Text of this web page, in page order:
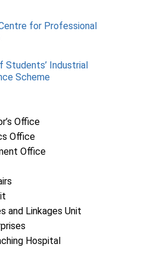
for Professional
Students’ Industrial
Scheme
Office
Office
Office
and Linkages Unit
Hospital